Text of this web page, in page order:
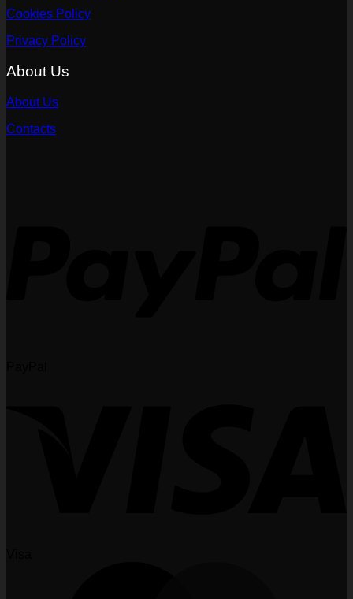
Cookies Policy
Privacy Policy
About Us
About Us
Contacts